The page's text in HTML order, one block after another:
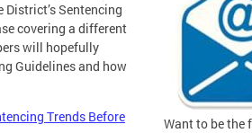
Sentencing
covering a different
will hopefully
Guidelines and how
Trends Before
Want to be the